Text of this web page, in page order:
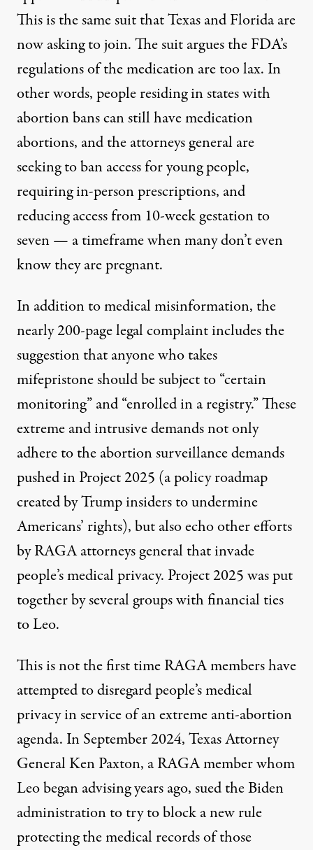
This is the same suit that Texas and Florida are
now asking to join. The suitarguesthe FDA’s
regulations of the medication are too lax. In
other words, people residing in states with
abortion bans can still have medication
abortions, and the attorneys general are
seeking to ban access for young people,
requiring in-person prescriptions, and
reducing access from 10-week gestation to
seven — a timeframe when many don’t even
know they are pregnant.
In addition to medical misinformation, the
nearly 200-page legal complaint includes the
suggestionthat anyone who takes
mifepristone should be subject to “certain
monitoring” and “enrolled in a registry.” These
extreme and intrusive demands not only
adhere to the abortion surveillance demands
pushed in Project 2025 (a policy roadmap
created by Trump insiders to undermine
Americans’ rights), but also echo other efforts
by RAGA attorneys general that invade
people’s medical privacy. Project 2025 was put
together by several groups withfinancial ties
to Leo.
This is not the first time RAGA members have
attempted to disregard people’s medical
privacy in service of an extreme anti-abortion
agenda. In September 2024, Texas Attorney
General Ken Paxton, a RAGA member whom
Leo began advising years ago,sued the Biden
administrationto try to block a new rule
protecting the medical records of those